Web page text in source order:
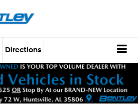
Directions